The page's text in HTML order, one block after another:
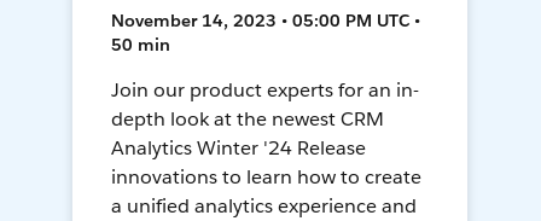
November 14, 2023 • 05:00 PM UTC •
50 min
Join our product experts for an in-
depth look at the newest CRM
Analytics Winter '24 Release
innovations to learn how to create
a unified analytics experience and